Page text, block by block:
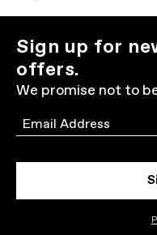
Sign up for
offers.
We promise not to
Email